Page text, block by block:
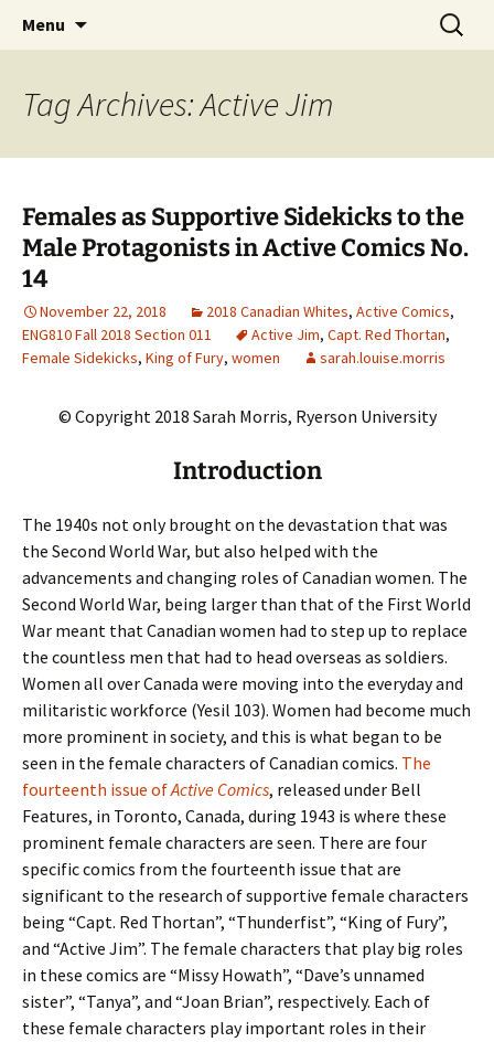
Children's Literature Student
Exhibitions
CLA Student's Exhibitions
Menu
Search
for:
Tag Archives: Active Jim
Females as Supportive Sidekicks to the
Male Protagonists in Active Comics No.
14
November 22, 2018 2018 Canadian Whites, Active Comics,
ENG810 Fall 2018 Section 011
Active Jim, Capt. Red Thortan,
Female Sidekicks, King of Fury, women sarah.louise.morris
© Copyright 2018 Sarah Morris, Ryerson University
Introduction
The 1940s not only brought on the devastation that was
the Second World War, but also helped with the
advancements and changing roles of Canadian women. The
Second World War, being larger than that of the First World
War meant that Canadian women had to step up to replace
the countless men that had to head overseas as soldiers.
Women all over Canada were moving into the everyday and
militaristic workforce (Yesil 103). Women had become much
more prominent in society, and this is what began to be
seen in the female characters of Canadian comics. The
fourteenth issue ofActive Comics, released under Bell
Features, in Toronto, Canada, during 1943 is where these
prominent female characters are seen. There are four
specific comics from the fourteenth issue that are
significant to the research of supportive female characters
being “Capt. Red Thortan”, “Thunderfist”, “King of Fury”,
and “Active Jim”. The female characters that play big roles
in these comics are “Missy Howath”, “Dave’s unnamed
sister”, “Tanya”, and “Joan Brian”, respectively. Each of
these female characters play important roles in their